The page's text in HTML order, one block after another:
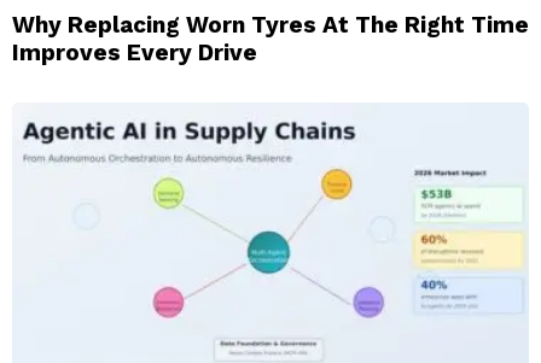
Why Replacing Worn Tyres At The Right Time
Improves Every Drive